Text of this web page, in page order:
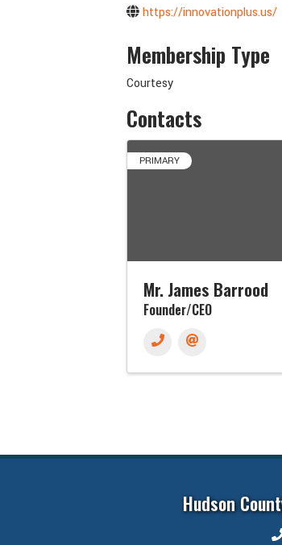
https://innovationplus.us/
Membership Type
Courtesy
Contacts
PRIMARY
Mr. James Barrood
Founder/CEO
Hudson